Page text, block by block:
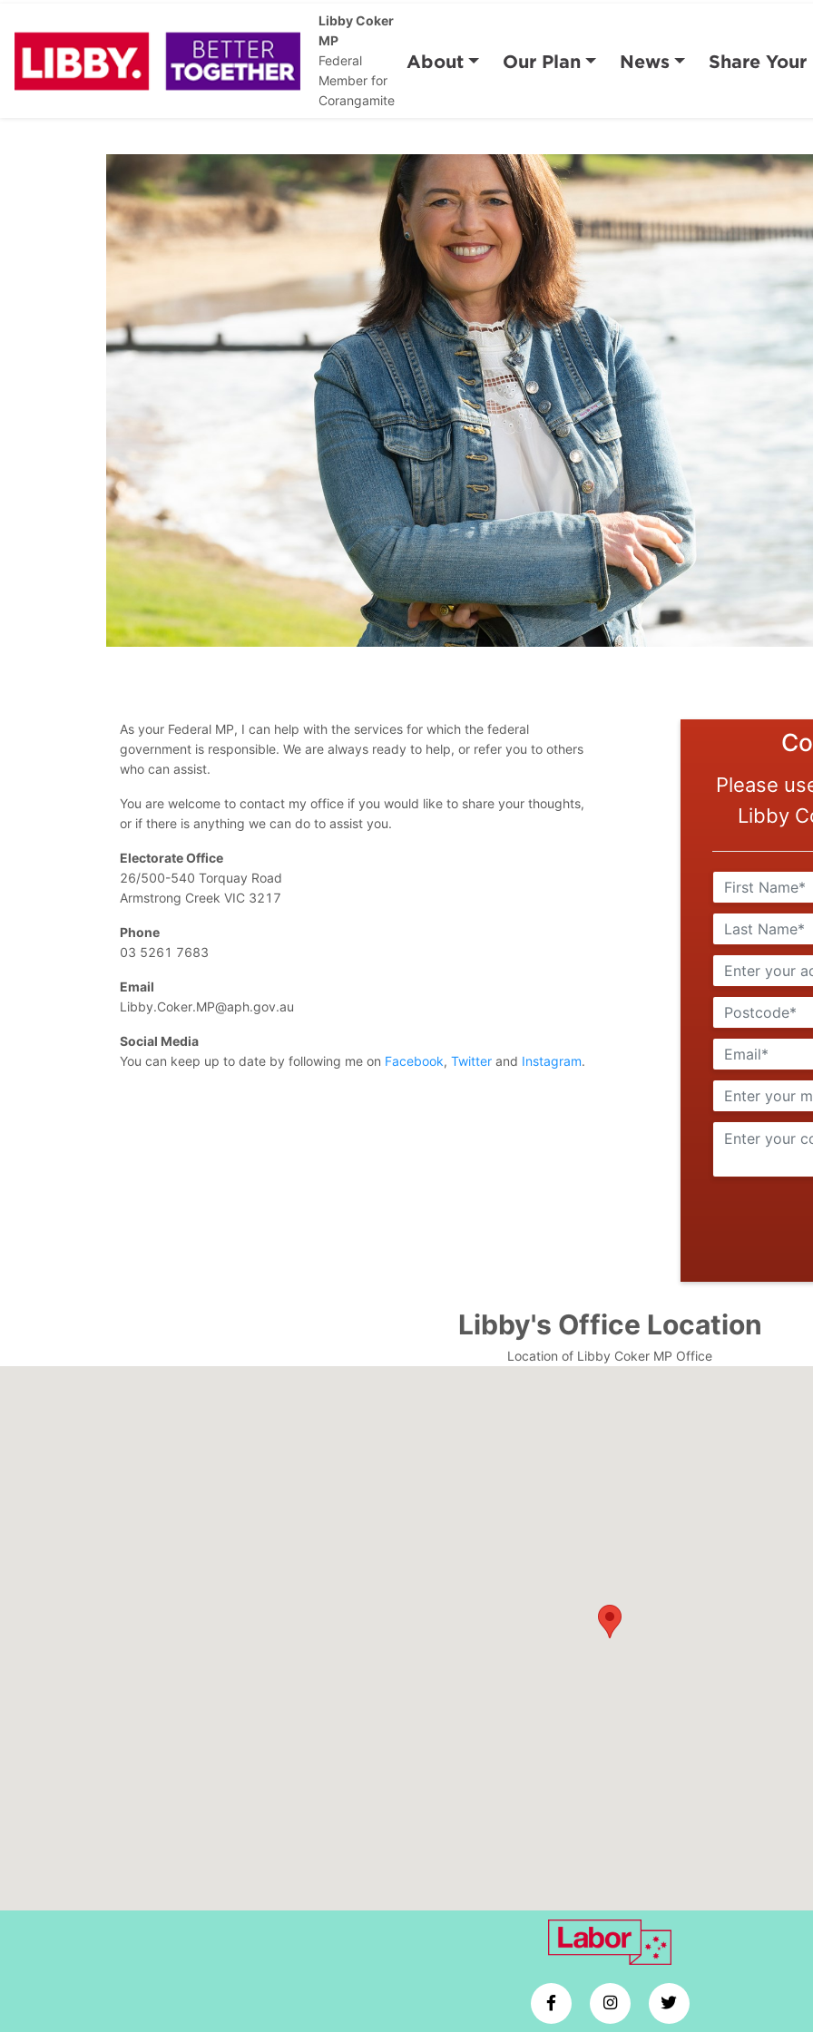
Libby Coker
MP
Federal
Member for
Corangamite
About Our Plan News Share
As your Federal MP, I can help with the services for which the federal
government is responsible. We are always ready to help, or refer you to others
who can assist.
You are welcome to contact my office if you would like to share your thoughts,
or if there is anything we can do to assist you.
Electorate Office
26/500-540 Torquay Road
Armstrong Creek VIC 3217
Phone
03 5261 7683
Email
Libby.Coker.MP@aph.gov.au
Social Media
You can keep up to date by following me on Facebook, Twitter and Instagram.
Please
Libby
Libby's Office Location
Location of Libby Coker MP Office